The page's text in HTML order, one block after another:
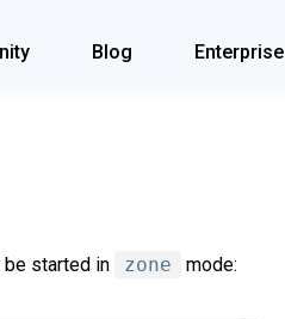
Blog Enterprise
started in zone mode: